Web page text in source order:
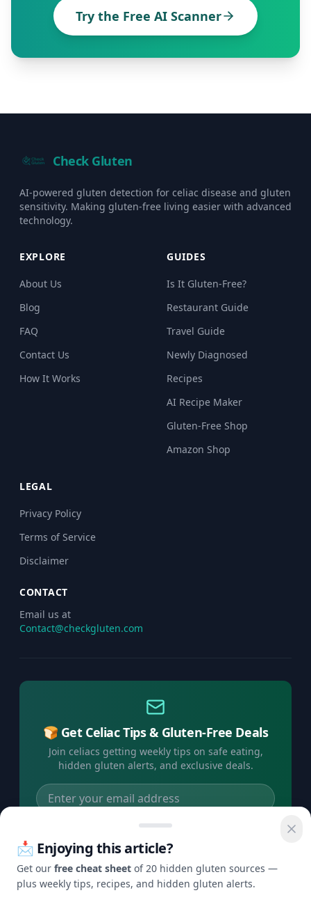
Try the Free AI Scanner
Check Gluten
AI-powered gluten detection for celiac disease and gluten
sensitivity. Making gluten-free living easier with advanced
technology.
EXPLORE
About Us
Blog
FAQ
Contact Us
How It Works
GUIDES
Is It Gluten-Free?
Restaurant Guide
Travel Guide
Newly Diagnosed
Recipes
AI Recipe Maker
Gluten-Free Shop
Amazon Shop
LEGAL
Privacy Policy
Terms of Service
Disclaimer
CONTACT
Email us at
Contact@checkgluten.com
🍞 Get Celiac Tips & Gluten-Free Deals
Join celiacs getting weekly tips on safe eating,
hidden gluten alerts, and exclusive deals.
Subscribe Free →
No spam, ever. Unsubscribe anytime.
📩 Enjoying this article?
Get our free cheat sheet of 20 hidden gluten sources —
plus weekly tips, recipes, and hidden gluten alerts.